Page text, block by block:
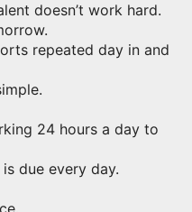
doesn’t work hard.
repeated day in and
24 hours a day to
due every day.